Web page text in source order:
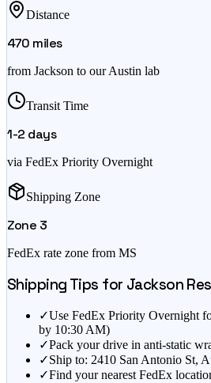
Distance
470 miles
from Jackson to our Austin lab
Transit Time
1-2 days
via FedEx Priority Overnight
Shipping Zone
Zone 3
FedEx rate zone from MS
Shipping Tips for Jackson
✓Use FedEx Priority Overnight
by 10:30 AM)
✓Pack your drive in anti-static
✓Ship to: 2410 San Antonio St,
✓Find your nearest FedEx